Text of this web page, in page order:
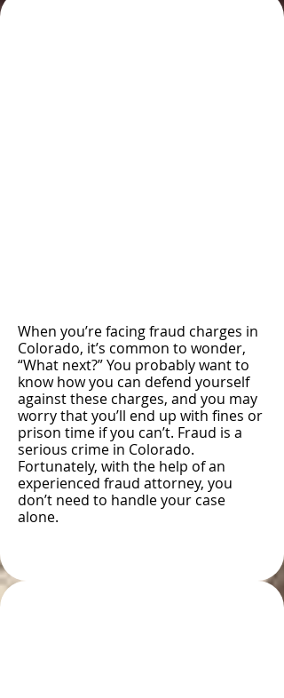
When you’re facing fraud charges in
Colorado, it’s common to wonder,
“What next?” You probably want to
know how you can defend yourself
against these charges, and you may
worry that you’ll end up with fines or
prison time if you can’t. Fraud is a
serious crime in Colorado.
Fortunately, with the help of an
experienced fraud attorney, you
don’t need to handle your case
alone.